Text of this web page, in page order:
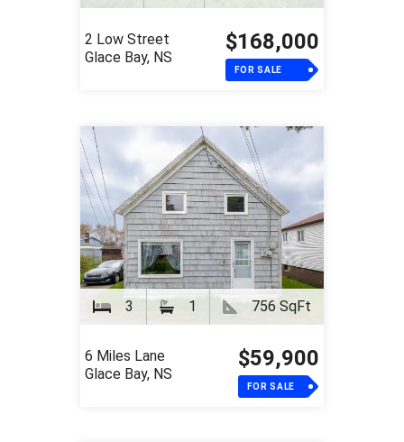
2 Low Street
Glace Bay, NS
$168,000
FOR SALE
3 1 756 SqFt
6 Miles Lane
Glace Bay, NS
$59,900
FOR SALE